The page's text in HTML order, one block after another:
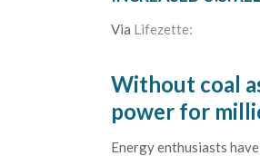
Via Lifezette:
Without coal
power for
Energy enthusiasts